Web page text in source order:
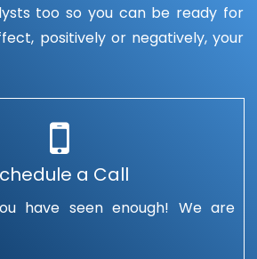
too so you can be ready for
positively or negatively, your
a Call
have seen enough! We are